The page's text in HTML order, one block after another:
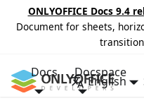
ONLYOFFICE Docs 9.4
Document for sheets,
Docs Docspace
English